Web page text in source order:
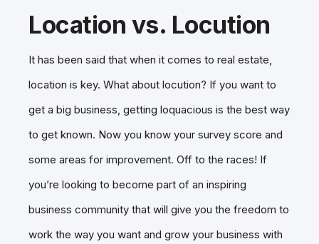
Location vs. Locution
It has been said that when it comes to real estate,
location is key. What about locution? If you want to
get a big business, getting loquacious is the best way
to get known. Now you know your survey score and
some areas for improvement. Off to the races! If
you’re looking to become part of an inspiring
business community that will give you the freedom to
work the way you want and grow your business with